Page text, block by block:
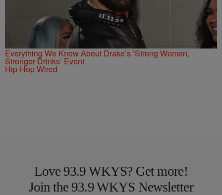
Everything We Know About Drake’s ’Strong Women,
Stronger Drinks’ Event
Hip-Hop Wired
Love 93.9 WKYS? Get more!
Join the 93.9 WKYS Newsletter